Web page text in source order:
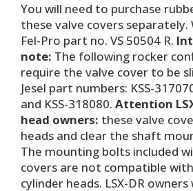
You will need to purchase
these valve covers separately.
Fel-Pro part no. VS 50504 R.
note: The following rocker
require the valve cover to be
Jesel part numbers: KSS-
and KSS-318080. Attention
head owners: these valve
heads and clear the shaft
The mounting bolts included
covers are not compatible
cylinder heads. LSX-DR